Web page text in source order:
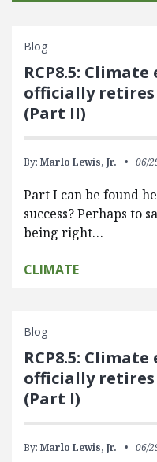
Blog
RCP8.5:
officially retires
(Part II)
By: Marlo Lewis, Jr. 06/
Part I can be found
success? Perhaps to
being right…
CLIMATE
Blog
RCP8.5:
officially retires
(Part I)
By: Marlo Lewis, Jr. 06/